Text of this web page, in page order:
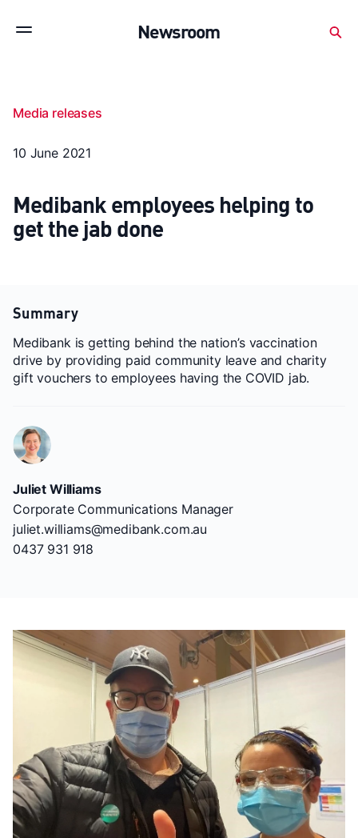
Subscribe to stay up to date with our releases
releases
Newsroom
Media releases
10 June 2021
Medibank employees helping to
get the jab done
Summary
Medibank is getting behind the nation’s vaccination
drive by providing paid community leave and charity
gift vouchers to employees having the COVID jab.
Juliet Williams
Corporate Communications Manager
juliet.williams@medibank.com.au
0437 931 918